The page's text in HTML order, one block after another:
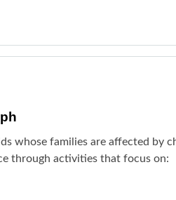
whose families are affected by
through activities that focus on: